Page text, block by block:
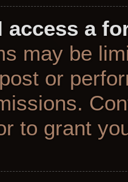
access a
may be
or
to grant